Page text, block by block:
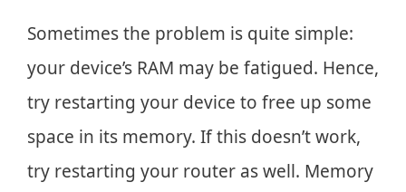
Sometimes the problem is quite simple:
your device’s RAM may be fatigued. Hence,
try restarting your device to free up some
space in its memory. If this doesn’t work,
try restarting your router as well. Memory